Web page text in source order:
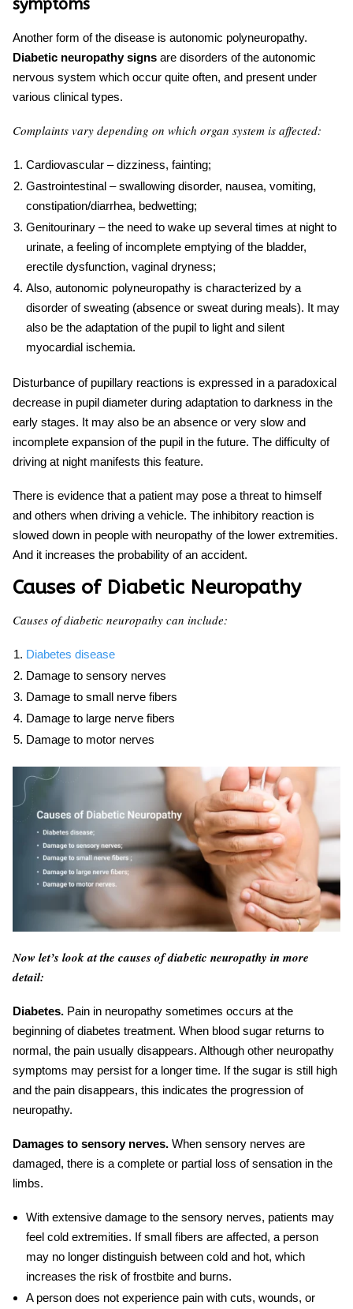
symptoms
Another form of the disease is autonomic polyneuropathy.
Diabetic neuropathy signs are disorders of the autonomic
nervous system which occur quite often, and present under
various clinical types.
Complaints vary depending on which organ system is affected:
Cardiovascular – dizziness, fainting;
Gastrointestinal – swallowing disorder, nausea, vomiting,
constipation/diarrhea, bedwetting;
Genitourinary – the need to wake up several times at night to
urinate, a feeling of incomplete emptying of the bladder,
erectile dysfunction, vaginal dryness;
Also, autonomic polyneuropathy is characterized by a
disorder of sweating (absence or sweat during meals). It may
also be the adaptation of the pupil to light and silent
myocardial ischemia.
Disturbance of pupillary reactions is expressed in a paradoxical
decrease in pupil diameter during adaptation to darkness in the
early stages. It may also be an absence or very slow and
incomplete expansion of the pupil in the future. The difficulty of
driving at night manifests this feature.
There is evidence that a patient may pose a threat to himself
and others when driving a vehicle. The inhibitory reaction is
slowed down in people with neuropathy of the lower extremities.
And it increases the probability of an accident.
Causes of Diabetic Neuropathy
Causes of diabetic neuropathy can include:
Diabetes disease
Damage to sensory nerves
Damage to small nerve fibers
Damage to large nerve fibers
Damage to motor nerves
Now let’s look at the causes of diabetic neuropathy in more
detail:
Diabetes. Pain in neuropathy sometimes occurs at the
beginning of diabetes treatment. When blood sugar returns to
normal, the pain usually disappears. Although other neuropathy
symptoms may persist for a longer time. If the sugar is still high
and the pain disappears, this indicates the progression of
neuropathy.
Damages to sensory nerves. When sensory nerves are
damaged, there is a complete or partial loss of sensation in the
limbs.
With extensive damage to the sensory nerves, patients may
feel cold extremities. If small fibers are affected, a person
may no longer distinguish between cold and hot, which
increases the risk of frostbite and burns.
A person does not experience pain with cuts, wounds, or